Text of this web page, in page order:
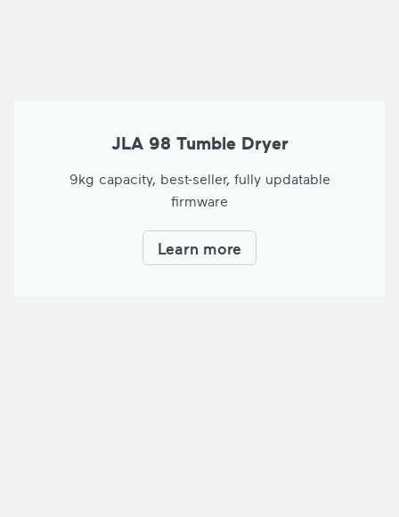
JLA 98 Tumble Dryer
9kg capacity, best-seller, fully updatable
firmware
Learn more